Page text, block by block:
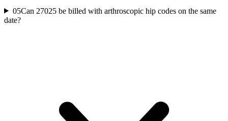
05Can 27025 be billed with arthroscopic hip codes on the same
date?